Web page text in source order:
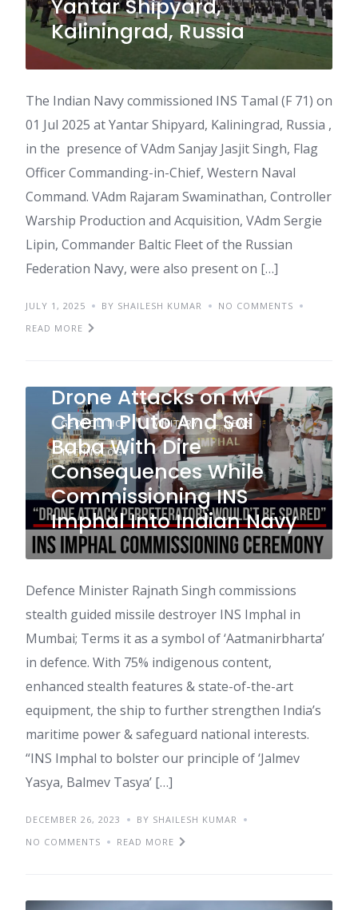
Yantar Shipyard,
Kaliningrad, Russia
The Indian Navy commissioned INS Tamal (F 71) on
01 Jul 2025 at Yantar Shipyard, Kaliningrad, Russia ,
in the presence of VAdm Sanjay Jasjit Singh, Flag
Officer Commanding-in-Chief, Western Naval
Command. VAdm Rajaram Swaminathan, Controller
Warship Production and Acquisition, VAdm Sergie
Lipin, Commander Baltic Fleet of the Russian
Federation Navy, were also present on […]
JULY 1, 2025 BY SHAILESH KUMAR
NO COMMENTS
READ MORE
GEOPOLITICS MILITARY NEWS
TECHNOLOGY
Drone Attacks on MV
Chem Pluto And Sai
Baba With Dire
Consequences While
Commissioning INS
Imphal Into Indian Navy
Defence Minister Rajnath Singh commissions
stealth guided missile destroyer INS Imphal in
Mumbai; Terms it as a symbol of ‘Aatmanirbharta’
in defence. With 75% indigenous content,
enhanced stealth features & state-of-the-art
equipment, the ship to further strengthen India’s
maritime power & safeguard national interests.
“INS Imphal to bolster our principle of ‘Jalmev
Yasya, Balmev Tasya’ […]
DECEMBER 26, 2023
BY SHAILESH KUMAR
NO COMMENTS
READ MORE